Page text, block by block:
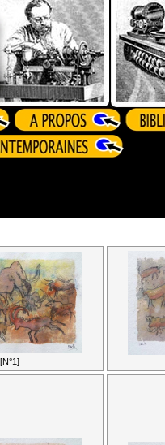
[N°1]